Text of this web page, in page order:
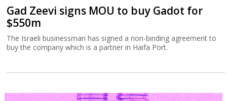
Gad Zeevi signs MOU to buy Gadot for
$550m
The Israeli businessman has signed a non-binding agreement to
buy the company which is a partner in Haifa Port.